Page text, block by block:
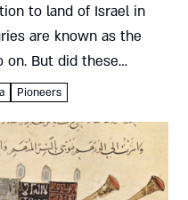
to land of Israel in
are known as the
on. But did these
Pioneers